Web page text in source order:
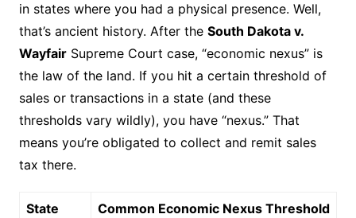
in states where you had a physical presence. Well,
that’s ancient history. After the South Dakota v.
WayfairSupreme Court case, “economic nexus” is
the law of the land. If you hit a certain threshold of
sales or transactions in a state (and these
thresholds vary wildly), you have “nexus.” That
means you’re obligated to collect and remit sales
tax there.
State Common Economic Nexus Threshold